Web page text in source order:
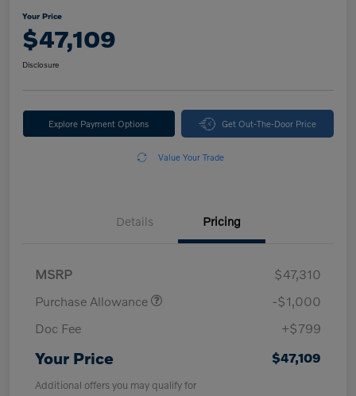
Your Price
$47,109
Disclosure
Explore Payment Options Get Out-The-Door Price
Value Your Trade
Details Pricing
MSRP
$47,310
Purchase Allowance
-$1,000
Doc Fee
+$799
Your Price $47,109
Additional offers you may qualify for